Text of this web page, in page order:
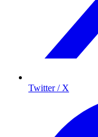
Twitter / X